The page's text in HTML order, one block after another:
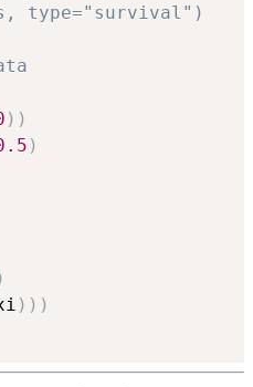
type="survival")
) )
)
) ) )